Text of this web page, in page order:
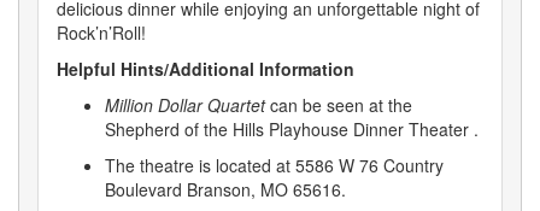
delicious dinner while enjoying an unforgettable night of
Rock’n’Roll!
Helpful Hints/Additional Information
Million Dollar Quartetcan be seen at the
Shepherd of the Hills Playhouse Dinner Theater .
The theatre is located at 5586 W 76 Country
Boulevard Branson, MO 65616.